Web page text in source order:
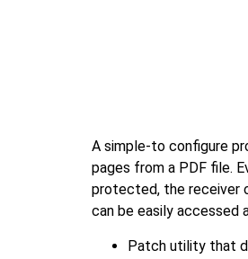
A simple-to configure
pages from a PDF file.
protected, the receiver
can be easily accessed
Patch utility that